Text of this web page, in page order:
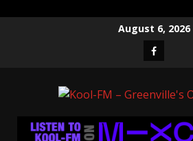
August 6, 2026
Facebook